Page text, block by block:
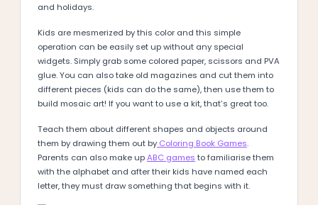
and holidays.
Kids are mesmerized by this color and this simple
operation can be easily set up without any special
widgets. Simply grab some colored paper, scissors and PVA
glue. You can also take old magazines and cut them into
different pieces (kids can do the same), then use them to
build mosaic art! If you want to use a kit, that’s great too.
Teach them about different shapes and objects around
them by drawing them out by Coloring Book Games.
Parents can also make upABC games to familiarise them
with the alphabet and after their kids have named each
letter, they must draw something that begins with it.